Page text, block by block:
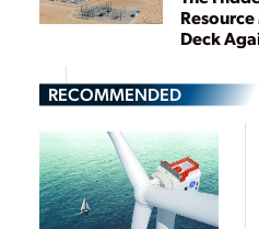
Deck
RECOMMENDED